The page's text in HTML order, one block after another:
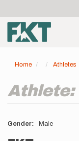
main
content
account
menu
Home Athletes
Athlete:
Gender Male